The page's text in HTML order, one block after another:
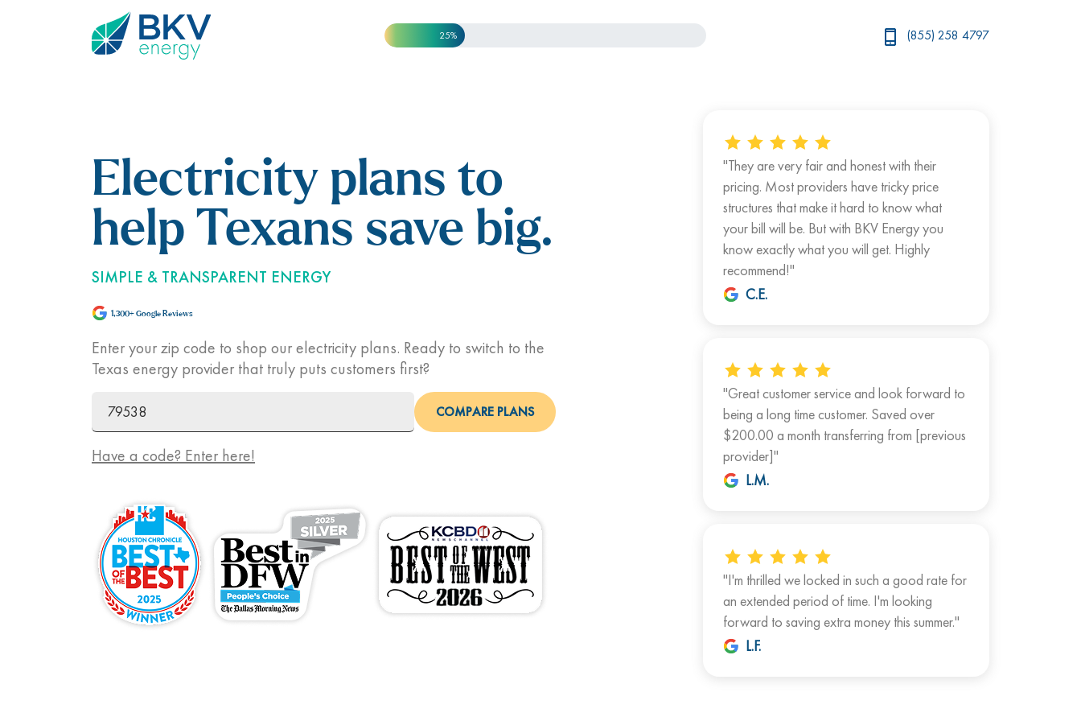
25% (855) 258 4797
Electricity plans to
help Texans save big.
SIMPLE & TRANSPARENT ENERGY
1,300+ Google Reviews
Enter your zip code to shop our electricity plans. Ready to switch to the
Texas energy provider that truly puts customers first?
ZIP Code
COMPARE PLANS
Promo Code
Have a code? Enter here!
"They are very fair and honest with their
pricing. Most providers have tricky price
structures that make it hard to know what
your bill will be. But with BKV Energy you
know exactly what you will get. Highly
recommend!"
C.E.
"Great customer service and look forward to
being a long time customer. Saved over
$200.00 a month transferring from [previous
provider]"
L.M.
"I'm thrilled we locked in such a good rate for
an extended period of time. I'm looking
forward to saving extra money this summer."
L.F.